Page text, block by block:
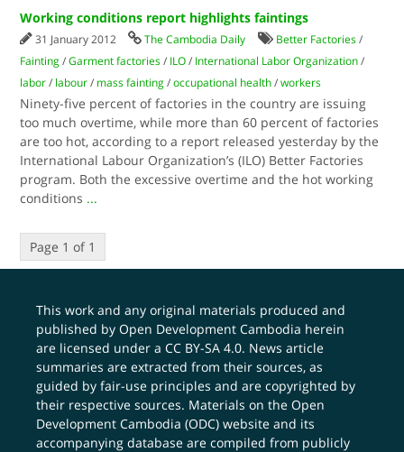
Working conditions report highlights faintings
31 January 2012 The Cambodia Daily Better Factories /
Fainting /Garment factories / ILO / International Labor Organization /
labor / labour / mass fainting /occupational health /workers
Ninety-five percent of factories in the country are issuing
too much overtime, while more than 60 percent of factories
are too hot, according to a report released yesterday by the
International Labour Organization’s (ILO) Better Factories
program. Both the excessive overtime and the hot working
conditions ...
Page 1 of 1
This work and any original materials produced and
published by Open Development Cambodia herein
are licensed under aCC BY-SA 4.0. News article
summaries are extracted from their sources, as
guided by fair-use principles and are copyrighted by
their respective sources. Materials on the Open
Development Cambodia (ODC) website and its
accompanying database are compiled from publicly